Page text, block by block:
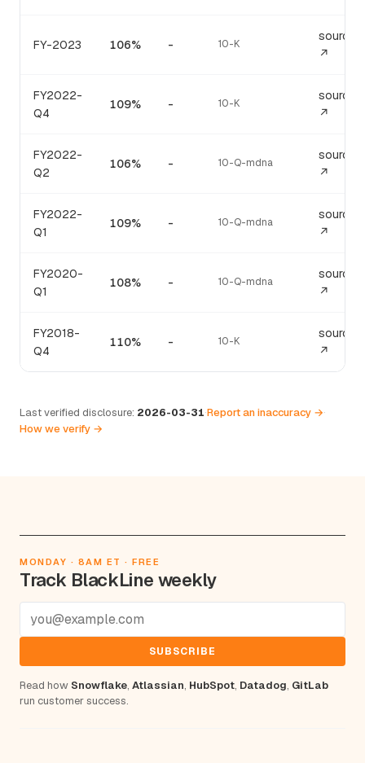
FY-2023 106% - 10-K
source
↗
FY2022-
Q4
109% - 10-K
source
↗
FY2022-
Q2
106% - 10-Q-mdna
source
↗
FY2022-
Q1
109% - 10-Q-mdna
source
↗
FY2020-
Q1
108% - 10-Q-mdna
source
↗
FY2018-
Q4
110% - 10-K
source
↗
Last verified disclosure: 2026-03-31·Report an inaccuracy →·
How we verify →
MONDAY · 8AM ET · FREE
Track BlackLine weekly
SUBSCRIBE
Read how Snowflake, Atlassian, HubSpot, Datadog, GitLab
run customer success.